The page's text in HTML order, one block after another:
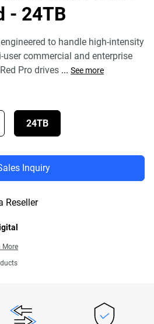
- 24TB
to handle high-intensity
commercial and enterprise
Pro drives ... See more
24TB
Inquiry
Reseller
More